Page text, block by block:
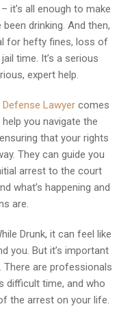
it’s all enough to make
drinking. And then,
for hefty fines, loss of
time. It’s a serious
expert help.
Defense Lawyer comes
you navigate the
that your rights
They can guide you
arrest to the court
what’s happening and
are.
Drunk, it can feel like
you. But it’s important
There are professionals
difficult time, and who
the arrest on your life.